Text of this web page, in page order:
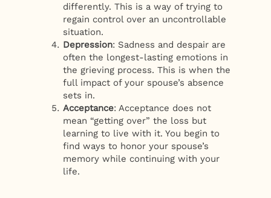
differently. This is a way of trying to
regain control over an uncontrollable
situation.
Depression: Sadness and despair are
often the longest-lasting emotions in
the grieving process. This is when the
full impact of your spouse’s absence
sets in.
Acceptance: Acceptance does not
mean “getting over” the loss but
learning to live with it. You begin to
find ways to honor your spouse’s
memory while continuing with your
life.